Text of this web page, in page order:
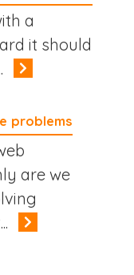
a
it should
problems
are we